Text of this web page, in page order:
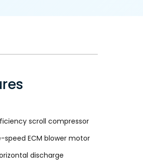
scroll compressor
speed ECM blower motor
discharge